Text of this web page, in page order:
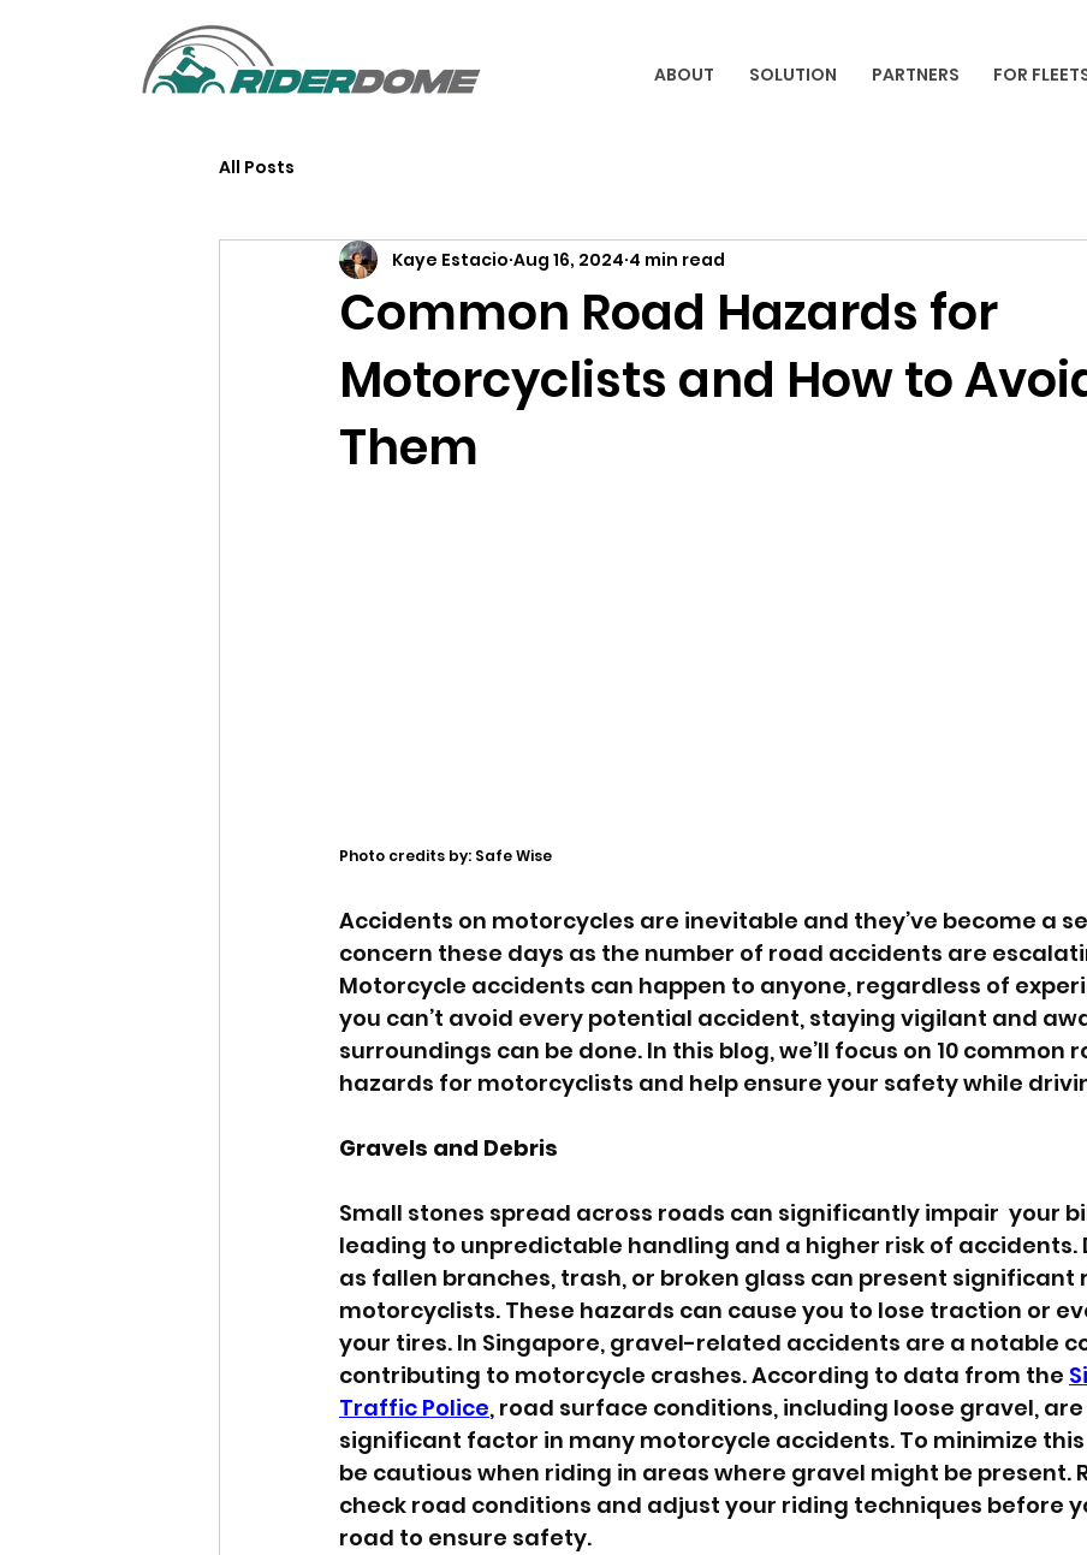
ABOUT SOLUTION PARTNERS FOR
All Posts
Common Road Hazards for
Motorcyclists and How to
Them
Kaye Estacio Aug 16, 2024 4 min read
Photo credits by: Safe Wise
Accidents on motorcycles are inevitable and they’ve become a
concern these days as the number of road accidents are
Motorcycle accidents can happen to anyone, regardless of
you can’t avoid every potential accident, staying vigilant and
surroundings can be done. In this blog, we’ll focus on 10 common
hazards for motorcyclists and help ensure your safety while
Gravels and Debris
Small stones spread across roads can significantly impair  your
leading to unpredictable handling and a higher risk of accidents.
as fallen branches, trash, or broken glass can present significant
motorcyclists. These hazards can cause you to lose traction or
your tires. In Singapore, gravel-related accidents are a notable
contributing to motorcycle crashes. According to data from the
Traffic Police, road surface conditions, including loose gravel, are
significant factor in many motorcycle accidents. To minimize this
be cautious when riding in areas where gravel might be present.
check road conditions and adjust your riding techniques before
road to ensure safety.